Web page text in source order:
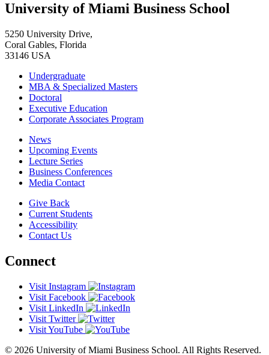
University of Miami Business School
5250 University Drive,
Coral Gables, Florida
33146 USA
Undergraduate
MBA & Specialized Masters
Doctoral
Executive Education
Corporate Associates Program
News
Upcoming Events
Lecture Series
Business Conferences
Media Contact
Give Back
Current Students
Accessibility
Contact Us
Connect
Visit Instagram
Visit Facebook
Visit LinkedIn
Visit Twitter
Visit YouTube
© 2026 University of Miami Business School. All Rights Reserved.